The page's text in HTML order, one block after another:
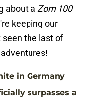
about a Zom 100
keeping our
seen the last of
in Germany
surpasses a